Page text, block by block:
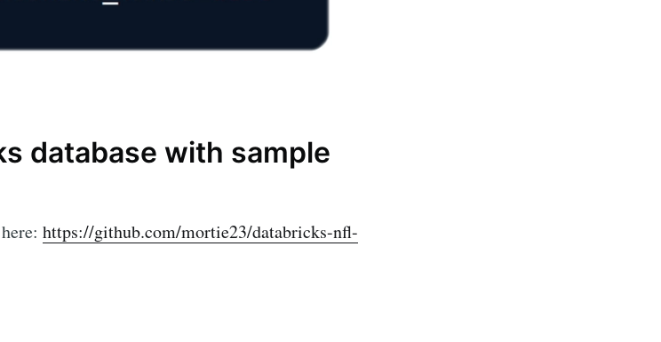
database with sample
https://github.com/mortie23/databricks-nfl-